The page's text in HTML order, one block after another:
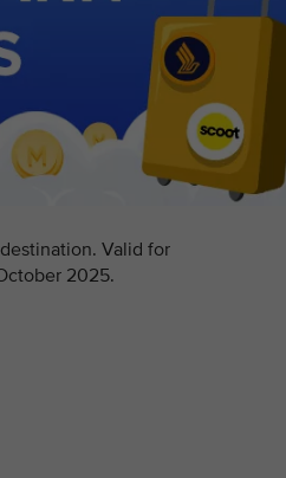
Valid for
2025.